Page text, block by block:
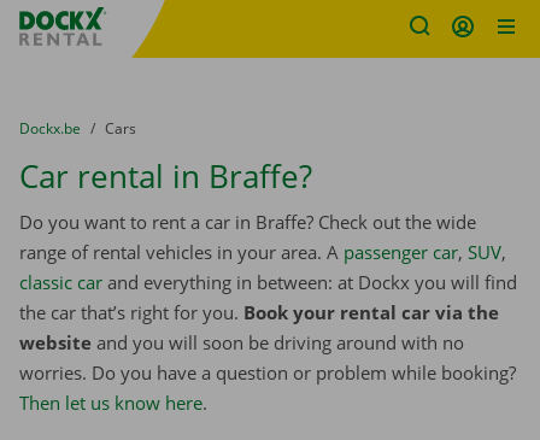
Fratello DEMO
You are here:
from
Dockx.be to
Cars
Car rental in Braffe?
Do you want to rent a car in Braffe? Check out the wide
range of rental vehicles in your area. A passenger car, SUV,
classic car and everything in between: at Dockx you will find
the car that’s right for you. Book your rental car via the
website and you will soon be driving around with no
worries. Do you have a question or problem while booking?
Then let us know here.